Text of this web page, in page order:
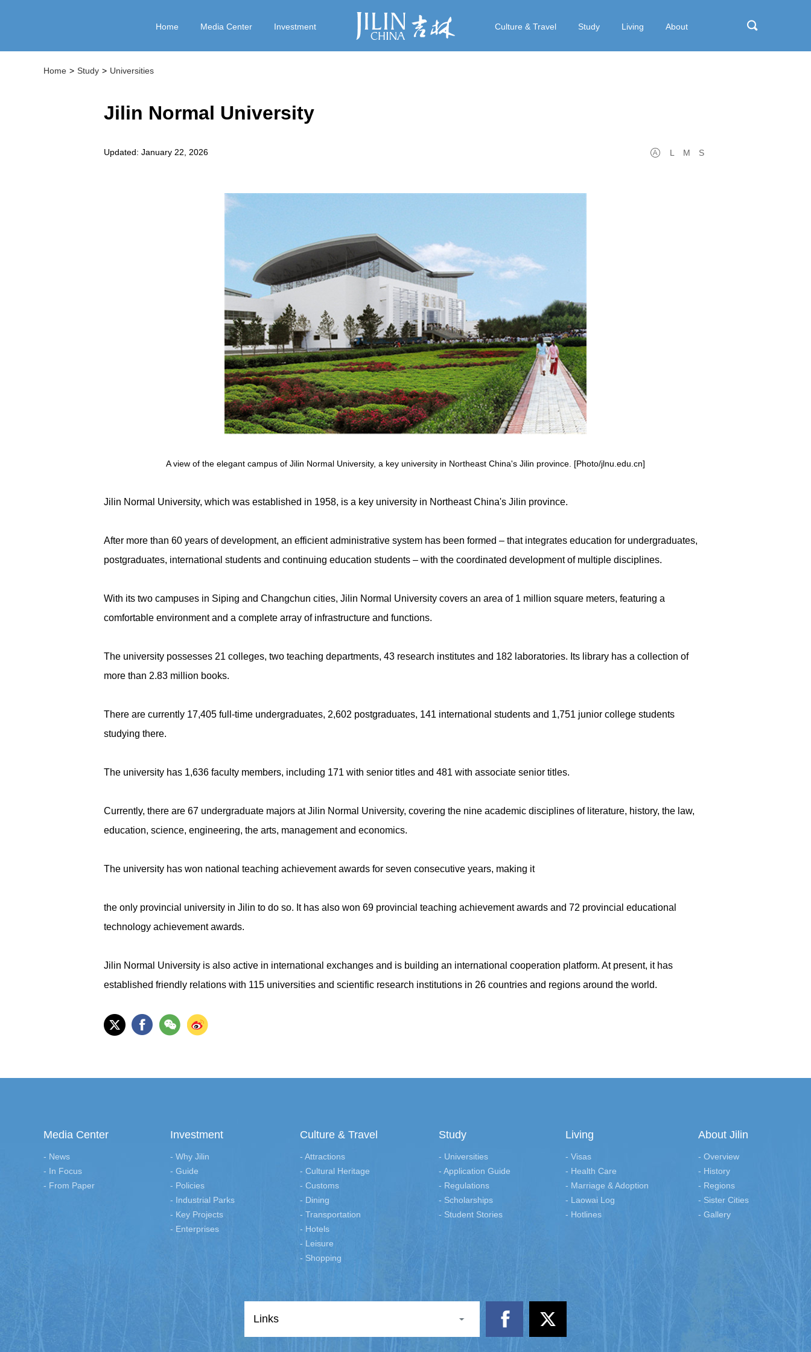
Home Media Center Investment Culture & Travel Study Living About
Home > Study > Universities
Jilin Normal University
Updated: January 22, 2026 L M S
A view of the elegant campus of Jilin Normal University, a key university in Northeast China's Jilin province. [Photo/jlnu.edu.cn]
Jilin Normal University, which was established in 1958, is a key university in Northeast China's Jilin province.
After more than 60 years of development, an efficient administrative system has been formed – that integrates education for undergraduates,
postgraduates, international students and continuing education students – with the coordinated development of multiple disciplines.
With its two campuses in Siping and Changchun cities, Jilin Normal University covers an area of 1 million square meters, featuring a
comfortable environment and a complete array of infrastructure and functions.
The university possesses 21 colleges, two teaching departments, 43 research institutes and 182 laboratories. Its library has a collection of
more than 2.83 million books.
There are currently 17,405 full-time undergraduates, 2,602 postgraduates, 141 international students and 1,751 junior college students
studying there.
The university has 1,636 faculty members, including 171 with senior titles and 481 with associate senior titles.
Currently, there are 67 undergraduate majors at Jilin Normal University, covering the nine academic disciplines of literature, history, the law,
education, science, engineering, the arts, management and economics.
The university has won national teaching achievement awards for seven consecutive years, making it
the only provincial university in Jilin to do so. It has also won 69 provincial teaching achievement awards and 72 provincial educational
technology achievement awards.
Jilin Normal University is also active in international exchanges and is building an international cooperation platform. At present, it has
established friendly relations with 115 universities and scientific research institutions in 26 countries and regions around the world.
Media Center
- News
- In Focus
- From Paper
Investment
- Why Jilin
- Guide
- Policies
- Industrial Parks
- Key Projects
- Enterprises
Culture & Travel
- Attractions
- Cultural Heritage
- Customs
- Dining
- Transportation
- Hotels
- Leisure
- Shopping
Study
- Universities
- Application Guide
- Regulations
- Scholarships
- Student Stories
Living
- Visas
- Health Care
- Marriage & Adoption
- Laowai Log
- Hotlines
About Jilin
- Overview
- History
- Regions
- Sister Cities
- Gallery
Links